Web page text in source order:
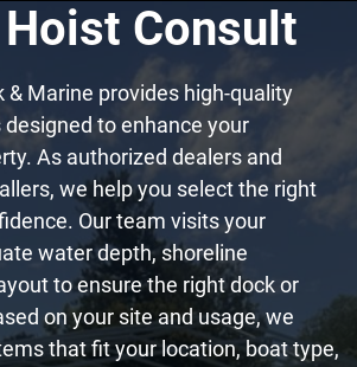
Consult
& Marine provides high-quality
to enhance your
As authorized dealers and
we help you select the right
Our team visits your
water depth, shoreline
to ensure the right dock or
on your site and usage, we
that fit your location, boat type,